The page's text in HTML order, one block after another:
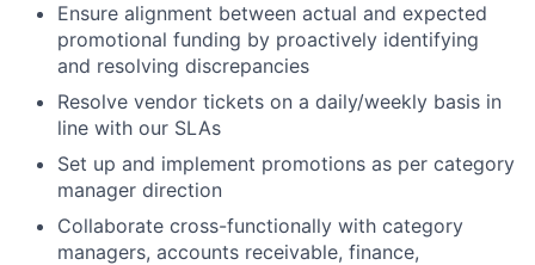
Ensure alignment between actual and expected
promotional funding by proactively identifying
and resolving discrepancies
Resolve vendor tickets on a daily/weekly basis in
line with our SLAs
Set up and implement promotions as per category
manager direction
Collaborate cross-functionally with category
managers, accounts receivable, finance,